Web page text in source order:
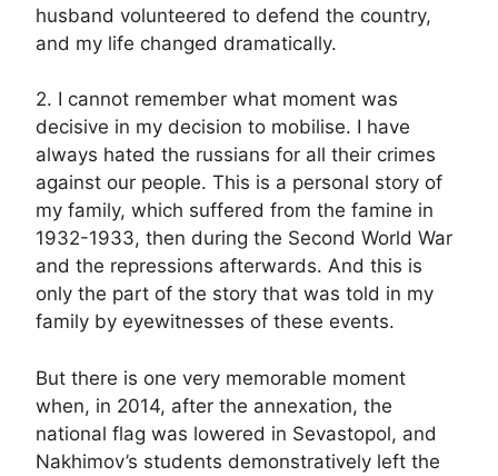
husband volunteered to defend the country,
and my life changed dramatically.
2. I cannot remember what moment was
decisive in my decision to mobilise. I have
always hated the russians for all their crimes
against our people. This is a personal story of
my family, which suffered from the famine in
1932-1933, then during the Second World War
and the repressions afterwards. And this is
only the part of the story that was told in my
family by eyewitnesses of these events.
But there is one very memorable moment
when, in 2014, after the annexation, the
national flag was lowered in Sevastopol, and
Nakhimov’s students demonstratively left the